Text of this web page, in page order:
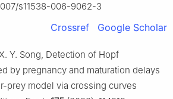
s11538-006-9062-3
Crossref Google Scholar
Y. Song, Detection of Hopf
by pregnancy and maturation delays
prey model via crossing curves